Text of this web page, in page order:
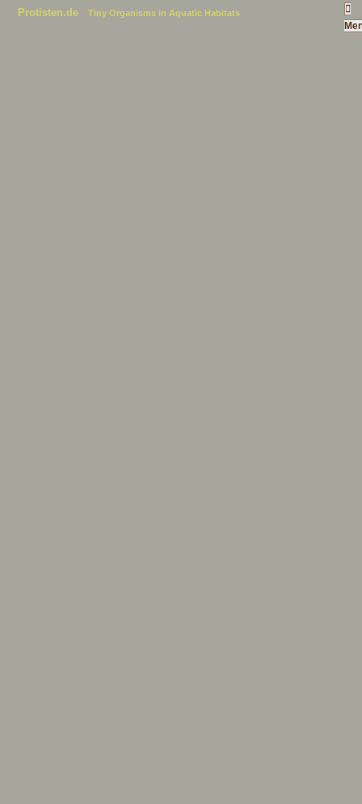
Protisten.de Tiny Organisms in Aquatic Habitats